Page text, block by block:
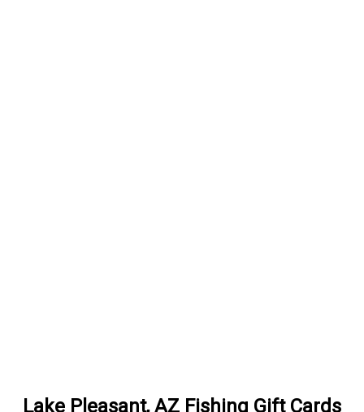
Lake Pleasant, AZ Fishing Gift Cards